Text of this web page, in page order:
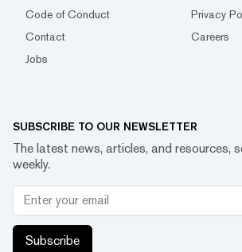
Code of Conduct
Privacy
Contact
Careers
Jobs
SUBSCRIBE TO OUR NEWSLETTER
The latest news, articles, and resources,
weekly.
Subscribe